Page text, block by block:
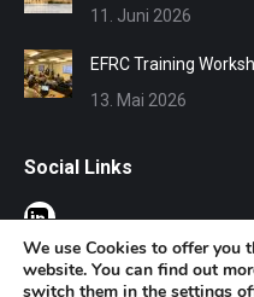
11. Juni 2026
EFRC Training
13. Mai 2026
Social Links
We use Cookies to offer you
website. You can find out
switch them in the settings